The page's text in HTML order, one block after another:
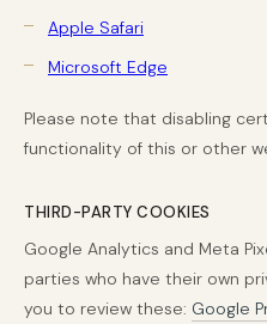
Apple Safari
Microsoft Edge
Please note that disabling
functionality of this or other
THIRD-PARTY COOKIES
Google Analytics and Meta
parties who have their own
you to review these: Google